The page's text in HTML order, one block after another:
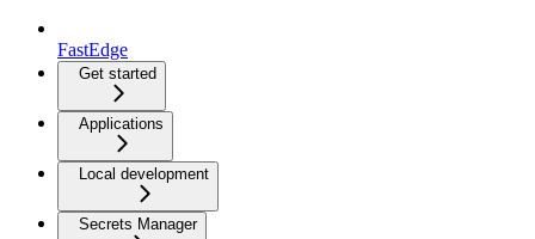
FastEdge
Get started
Applications
Local development
Secrets Manager